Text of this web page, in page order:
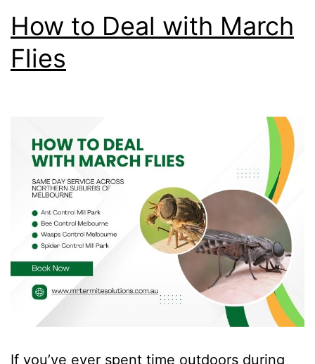
How to Deal with March
Flies
If you’ve ever spent time outdoors during